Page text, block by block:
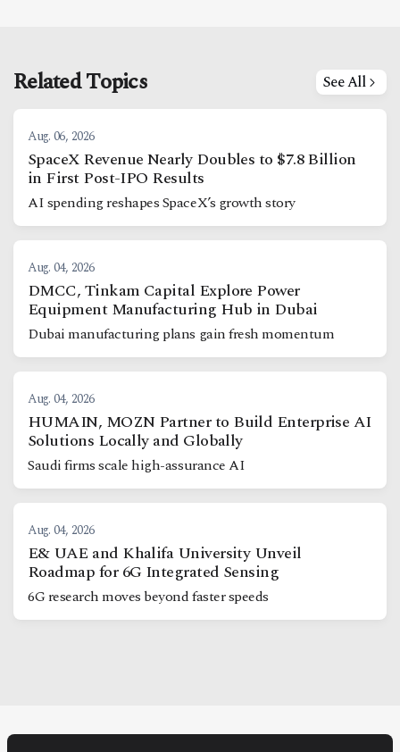
Related Topics See All
Aug. 06, 2026
SpaceX Revenue Nearly Doubles to $7.8 Billion
in First Post-IPO Results
AI spending reshapes SpaceX’s growth story
Aug. 04, 2026
DMCC, Tinkam Capital Explore Power
Equipment Manufacturing Hub in Dubai
Dubai manufacturing plans gain fresh momentum
Aug. 04, 2026
HUMAIN, MOZN Partner to Build Enterprise AI
Solutions Locally and Globally
Saudi firms scale high-assurance AI
Aug. 04, 2026
E& UAE and Khalifa University Unveil
Roadmap for 6G Integrated Sensing
6G research moves beyond faster speeds